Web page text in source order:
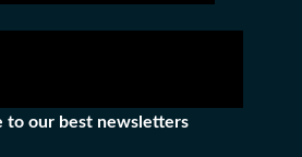
to our best newsletters